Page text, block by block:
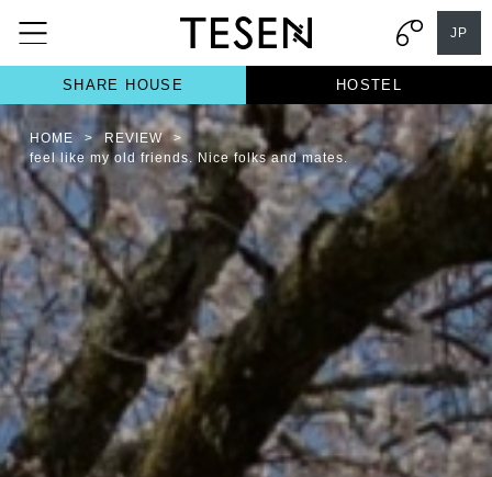
JP
SHARE HOUSE HOSTEL
HOME > REVIEW
>
feel like my old friends. Nice folks and mates.